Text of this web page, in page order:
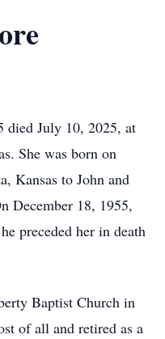
died July 10, 2025, at
She was born on
Kansas to John and
December 18, 1955,
preceded her in death
Baptist Church in
of all and retired as a